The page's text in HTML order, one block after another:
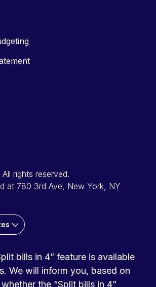
rights reserved.
at 780 3rd Ave, New York, NY
bills in 4” feature is available
We will inform you, based on
the “Split bills in 4”